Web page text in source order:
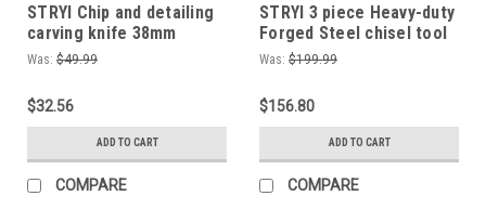
STRYI Chip and detailing
carving knife 38mm
Carving knives Knife for
Was: $49.99
$32.56
ADD TO CART
COMPARE
STRYI 3 piece Heavy-duty
Forged Steel chisel tool
set for Sculpture and
Was: $199.99
$156.80
ADD TO CART
COMPARE